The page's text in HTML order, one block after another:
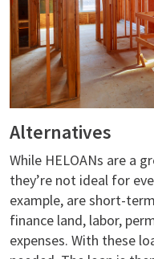
Alternatives
While HELOANs are a
they’re not ideal for
example, are short-
finance land, labor,
expenses. With these